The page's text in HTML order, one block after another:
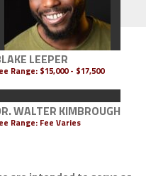
LEEPER
Range: $15,000 - $17,500
WALTER KIMBROUGH
Range: Fee Varies